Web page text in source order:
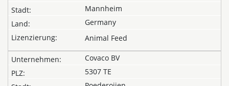
Mannheim
Germany
Animal Feed
Covaco BV
5307 TE